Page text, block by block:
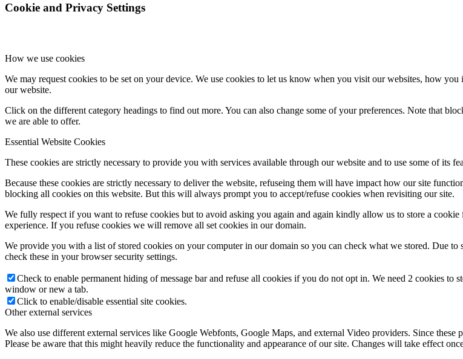
Cookie and Privacy Settings
How we use cookies
We may request cookies to be set on your device. We use cookies to let us know when you visit our websites, how
our website.
Click on the different category headings to find out more. You can also change some of your preferences. Note that
we are able to offer.
Essential Website Cookies
These cookies are strictly necessary to provide you with services available through our website and to use some of its
Because these cookies are strictly necessary to deliver the website, refuseing them will have impact how our site
blocking all cookies on this website. But this will always prompt you to accept/refuse cookies when revisiting our site.
We fully respect if you want to refuse cookies but to avoid asking you again and again kindly allow us to store a
experience. If you refuse cookies we will remove all set cookies in our domain.
We provide you with a list of stored cookies on your computer in our domain so you can check what we stored. Due
check these in your browser security settings.
Check to enable permanent hiding of message bar and refuse all cookies if you do not opt in. We need 2 cookies
window or new a tab.
Click to enable/disable essential site cookies.
Other external services
We also use different external services like Google Webfonts, Google Maps, and external Video providers. Since
Please be aware that this might heavily reduce the functionality and appearance of our site. Changes will take effect